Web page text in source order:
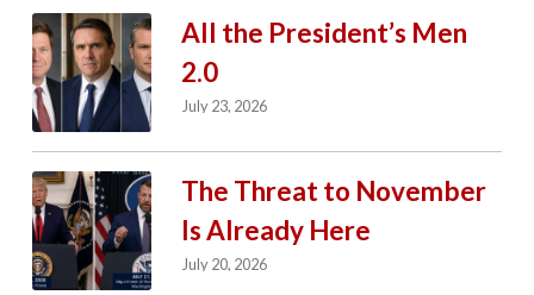
All the President’s Men
2.0
July 23, 2026
The Threat to November
Is Already Here
July 20, 2026